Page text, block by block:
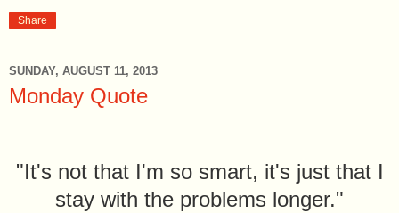
Share
SUNDAY, AUGUST 11, 2013
Monday Quote
"It's not that I'm so smart, it's just that I
stay with the problems longer."